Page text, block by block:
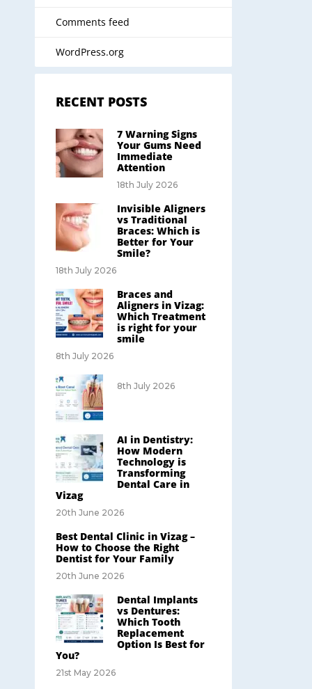
Comments feed
WordPress.org
RECENT POSTS
7 Warning Signs
Your Gums Need
Immediate
Attention
18th July 2026
Invisible Aligners
vs Traditional
Braces: Which is
Better for Your
Smile?
18th July 2026
Braces and
Aligners in Vizag:
Which Treatment
is right for your
smile
8th July 2026
8th July 2026
AI in Dentistry:
How Modern
Technology is
Transforming
Dental Care in
Vizag
20th June 2026
Best Dental Clinic in Vizag –
How to Choose the Right
Dentist for Your Family
20th June 2026
Dental Implants
vs Dentures:
Which Tooth
Replacement
Option Is Best for
You?
21st May 2026